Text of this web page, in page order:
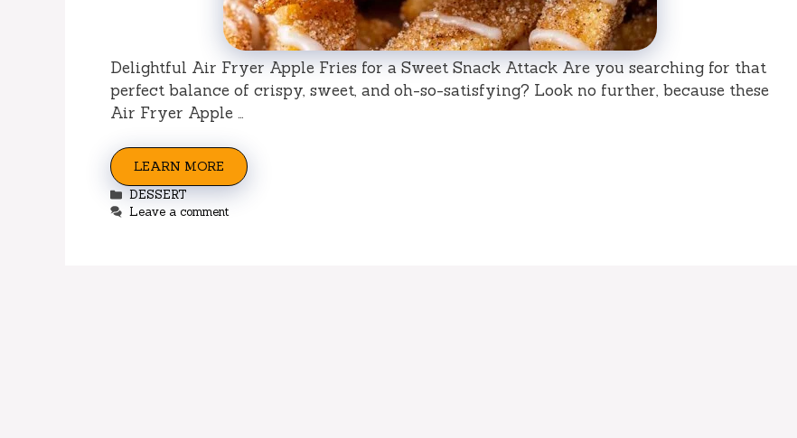
Delightful Air Fryer Apple Fries for a Sweet Snack Attack Are you searching for that
perfect balance of crispy, sweet, and oh-so-satisfying? Look no further, because these
Air Fryer Apple …
LEARN MORE
Categories
DESSERT
Leave a comment